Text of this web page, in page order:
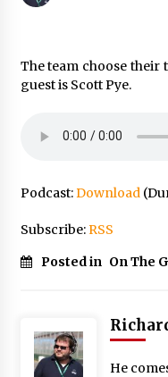
The team choose their
guest is Scott Pye.
Podcast:Download
Subscribe:RSS
Posted in On The
He